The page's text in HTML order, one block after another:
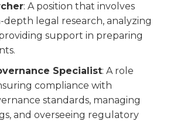
: A position that involves
legal research, analyzing
support in preparing
Specialist: A role
compliance with
standards, managing
and overseeing regulatory